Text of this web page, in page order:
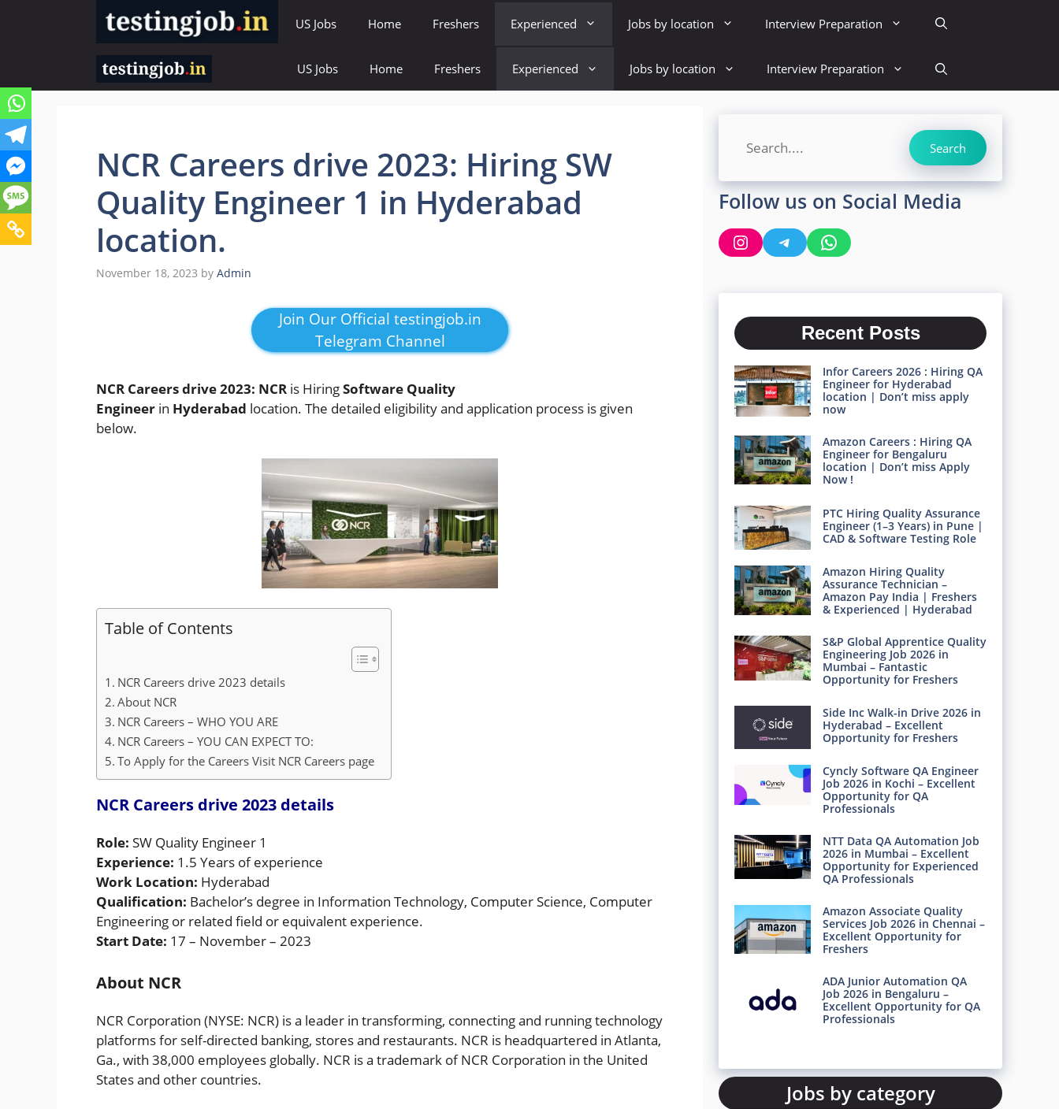
US Jobs Home Freshers Experienced Jobs by location Interview Preparation
US Jobs Home Freshers Experienced Jobs by location Interview Preparation
NCR Careers drive 2023: Hiring SW
Quality Engineer 1 in Hyderabad
location.
November 18, 2023 by Admin
Join Our Official testingjob.in
Telegram Channel
NCR Careers drive 2023: NCR is HiringSoftware Quality
Engineer in Hyderabad location. The detailed eligibility and application process is given
below.
Table of Contents
NCR Careers drive 2023 details
About NCR
NCR Careers – WHO YOU ARE
NCR Careers – YOU CAN EXPECT TO:
To Apply for the Careers Visit NCR Careers page
NCR Careers drive 2023 details
Role: SW Quality Engineer 1
Experience: 1.5 Years of experience
Work Location: Hyderabad
Qualification: Bachelor’s degree in Information Technology, Computer Science, Computer
Engineering or related field or equivalent experience.
Start Date: 17 – November – 2023
About NCR
NCR Corporation (NYSE: NCR) is a leader in transforming, connecting and running technology
platforms for self-directed banking, stores and restaurants. NCR is headquartered in Atlanta,
Ga., with 38,000 employees globally. NCR is a trademark of NCR Corporation in the United
States and other countries.
Search Search
Follow us on Social Media
InstagramTelegramWhatsApp
Recent Posts
Infor Careers 2026 : Hiring QA
Engineer for Hyderabad
location | Don’t miss apply
now
Amazon Careers : Hiring QA
Engineer for Bengaluru
location | Don’t miss Apply
Now !
PTC Hiring Quality Assurance
Engineer (1–3 Years) in Pune |
CAD & Software Testing Role
Amazon Hiring Quality
Assurance Technician –
Amazon Pay India | Freshers
& Experienced | Hyderabad
S&P Global Apprentice Quality
Engineering Job 2026 in
Mumbai – Fantastic
Opportunity for Freshers
Side Inc Walk-in Drive 2026 in
Hyderabad – Excellent
Opportunity for Freshers
Cyncly Software QA Engineer
Job 2026 in Kochi – Excellent
Opportunity for QA
Professionals
NTT Data QA Automation Job
2026 in Mumbai – Excellent
Opportunity for Experienced
QA Professionals
Amazon Associate Quality
Services Job 2026 in Chennai –
Excellent Opportunity for
Freshers
ADA Junior Automation QA
Job 2026 in Bengaluru –
Excellent Opportunity for QA
Professionals
Jobs by category